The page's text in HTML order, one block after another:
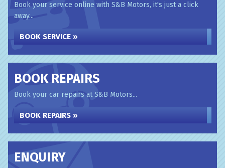
Book your service online with S&B Motors, it's just a click
away...
BOOK SERVICE »
BOOK REPAIRS
Book your car repairs at S&B Motors...
BOOK REPAIRS »
ENQUIRY